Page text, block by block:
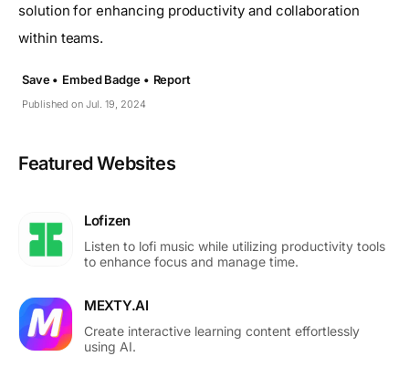
solution for enhancing productivity and collaboration
within teams.
Published on Jul. 19, 2024
Save • Embed Badge • Report
Featured Websites
Lofizen
Listen to lofi music while utilizing productivity tools
to enhance focus and manage time.
MEXTY.AI
Create interactive learning content effortlessly
using AI.